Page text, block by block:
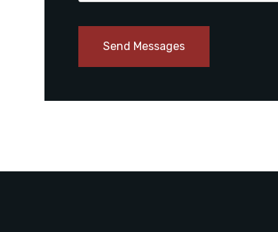
Send Messages